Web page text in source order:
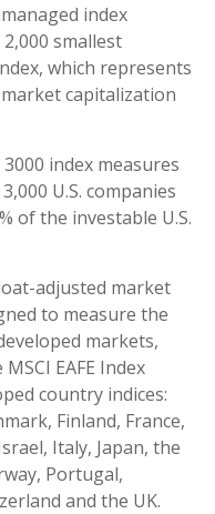
index
smallest
which represents
capitalization
index measures
U.S. companies
of the investable U.S.
adjusted market
to measure the
markets,
EAFE Index
country indices:
Finland, France,
Italy, Japan, the
Portugal,
and the UK.